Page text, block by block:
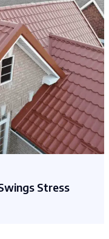
Stress